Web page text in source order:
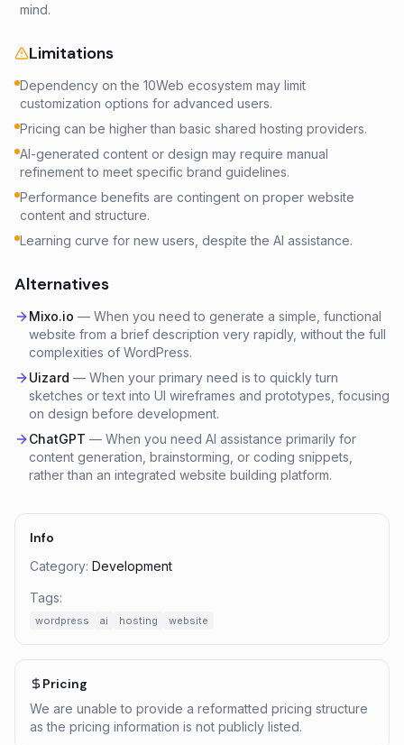
mind.
Limitations
Dependency on the 10Web ecosystem may limit
customization options for advanced users.
Pricing can be higher than basic shared hosting providers.
AI-generated content or design may require manual
refinement to meet specific brand guidelines.
Performance benefits are contingent on proper website
content and structure.
Learning curve for new users, despite the AI assistance.
Alternatives
Mixo.io — When you need to generate a simple, functional
website from a brief description very rapidly, without the full
complexities of WordPress.
Uizard — When your primary need is to quickly turn
sketches or text into UI wireframes and prototypes, focusing
on design before development.
ChatGPT — When you need AI assistance primarily for
content generation, brainstorming, or coding snippets,
rather than an integrated website building platform.
Info
Category: Development
Tags:
wordpress ai hosting website
Pricing
We are unable to provide a reformatted pricing structure
as the pricing information is not publicly listed.